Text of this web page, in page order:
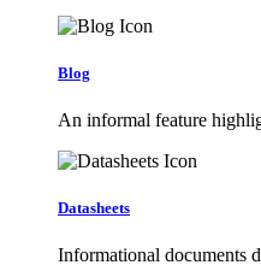
Blog
An informal feature
Datasheets
Informational documents